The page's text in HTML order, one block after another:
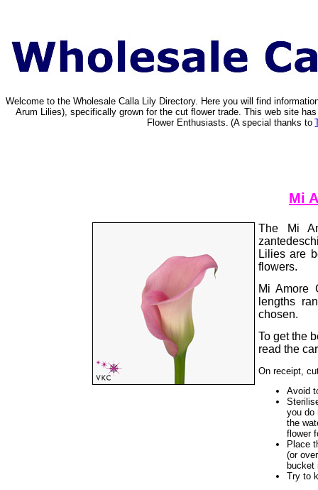
Welcome to the Wholesale Calla Lily Directory. Here you will find
Arum Lilies), specifically grown for the cut flower trade. This web site
Flower Enthusiasts. (A special thanks to
Mi
The Mi
Lilies are
flowers.
Mi Amore
lengths
chosen.
To get the
read the
On receipt,
Avoid
you do
the
flower
Place
(or
bucket
Try to